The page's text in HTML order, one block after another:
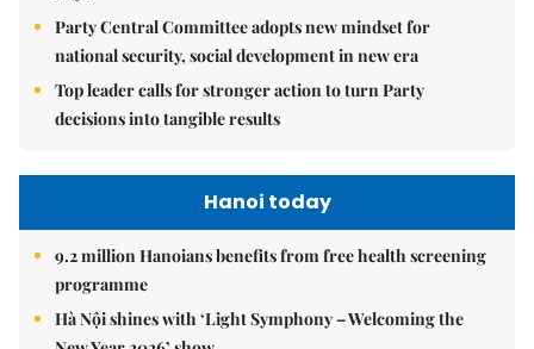
Party Central Committee adopts new mindset for
national security, social development in new era
Top leader calls for stronger action to turn Party
decisions into tangible results
Hanoi today
9.2 million Hanoians benefits from free health screening
programme
Hà Nội shines with ‘Light Symphony – Welcoming the